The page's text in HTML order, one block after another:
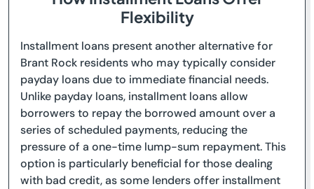
Flexibility
Installment loans present another alternative for
Brant Rock residents who may typically consider
payday loans due to immediate financial needs.
Unlike payday loans, installment loans allow
borrowers to repay the borrowed amount over a
series of scheduled payments, reducing the
pressure of a one-time lump-sum repayment. This
option is particularly beneficial for those dealing
with bad credit, as some lenders offer installment